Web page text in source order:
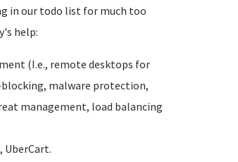
in our todo list for much too
help:
(I.e., remote desktops for
blocking, malware protection,
management, load balancing
UberCart.